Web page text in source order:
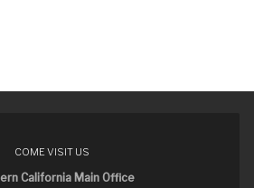
COME VISIT US
California Main Office